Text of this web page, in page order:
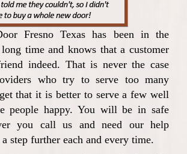
Fresno Texas has been in the
time and knows that a customer
indeed. That is never the case
who try to serve too many
that it is better to serve a few well
people happy. You will be in safe
you call us and need our help
a step further each and every time.